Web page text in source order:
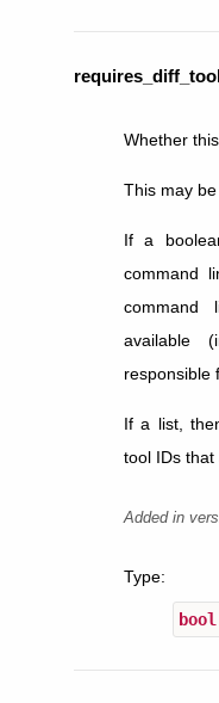
Whether
This may
If a
command
command
available
responsible
If a list,
tool IDs that
Added in
Type:
bool